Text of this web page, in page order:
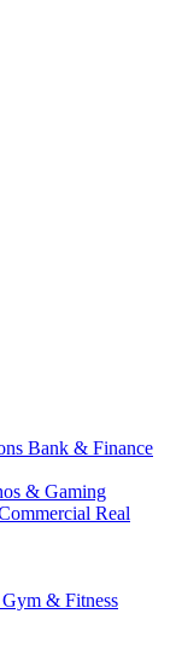
Bank & Finance
& Gaming
Real
Gym & Fitness